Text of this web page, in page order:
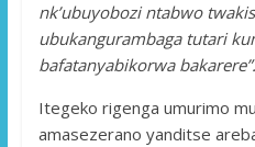
nk’ubuyobozi ntabwo
ubukangurambaga tutari
bafatanyabikorwa bakarere”.
Itegeko rigenga umurimo
amasezerano yanditse